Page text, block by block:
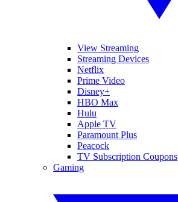
View Streaming
Streaming Devices
Netflix
Prime Video
Disney+
HBO Max
Hulu
Apple TV
Paramount Plus
Peacock
TV Subscription Coupons
Gaming